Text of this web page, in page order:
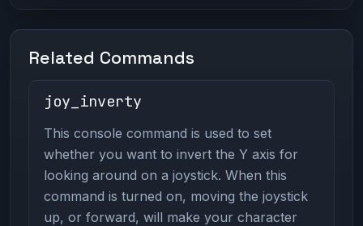
Related Commands
joy_inverty
This console command is used to set
whether you want to invert the Y axis for
looking around on a joystick. When this
command is turned on, moving the joystick
up, or forward, will make your character